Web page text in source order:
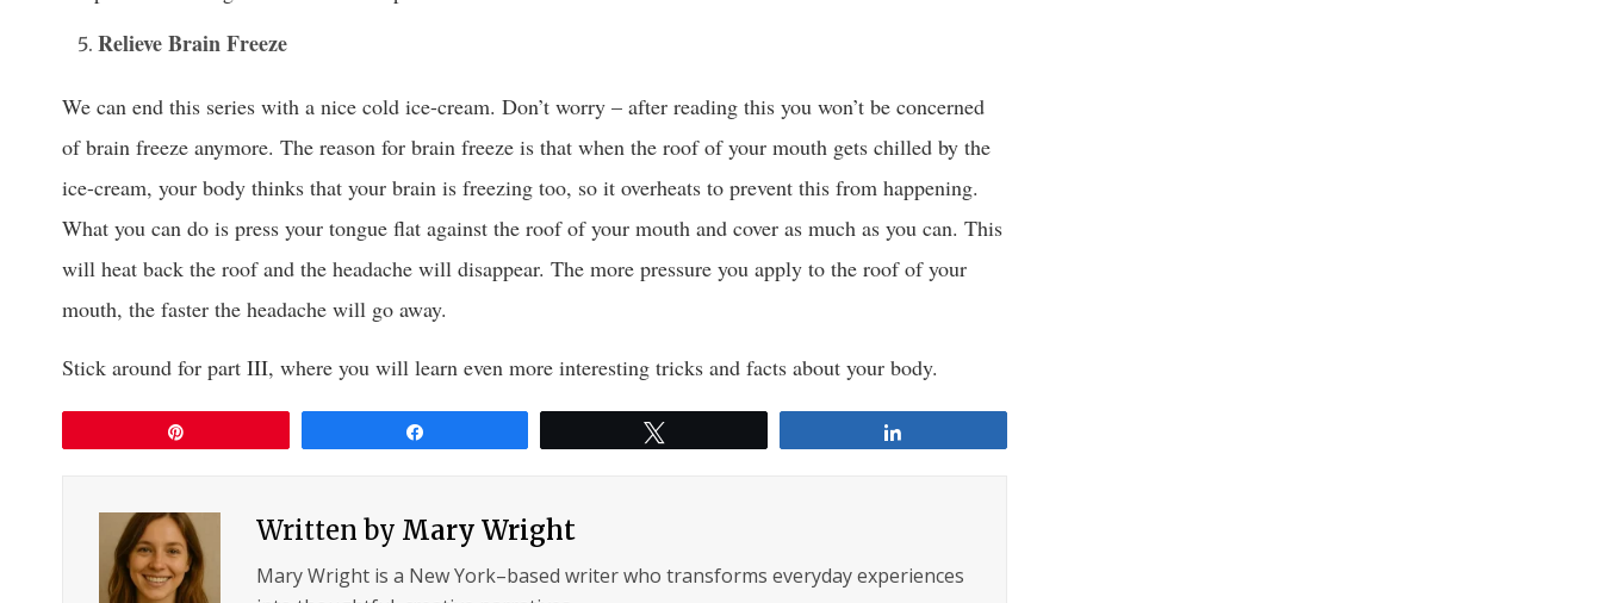
Relieve Brain Freeze
We can end this series with a nice cold ice-cream. Don’t worry – after reading this you won’t be concerned
of brain freeze anymore. The reason for brain freeze is that when the roof of your mouth gets chilled by the
ice-cream, your body thinks that your brain is freezing too, so it overheats to prevent this from happening.
What you can do is press your tongue flat against the roof of your mouth and cover as much as you can. This
will heat back the roof and the headache will disappear. The more pressure you apply to the roof of your
mouth, the faster the headache will go away.
Stick around for part III, where you will learn even more interesting tricks and facts about your body.
Written by Mary Wright
Mary Wright is a New York–based writer who transforms everyday experiences